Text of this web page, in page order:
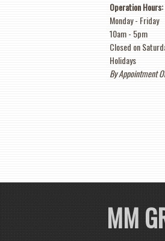
Operation Hours:
Monday - Friday
10am- 5pm
Closed on
Holidays
By Appointment
MM